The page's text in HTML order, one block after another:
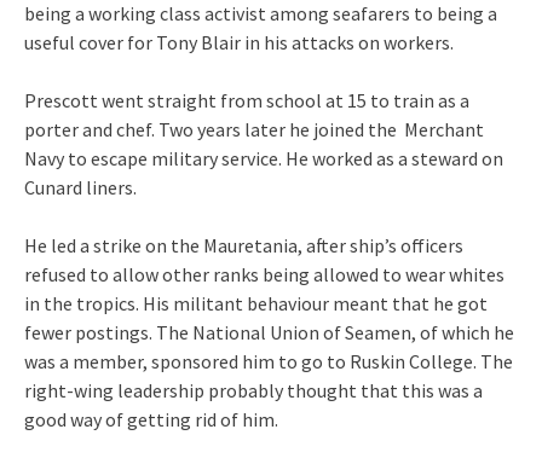
being a working class activist among seafarers to being a
useful cover for Tony Blair in his attacks on workers.
Prescott went straight from school at 15 to train as a
porter and chef. Two years later he joined the Merchant
Navy to escape military service. He worked as a steward on
Cunard liners.
He led a strike on the Mauretania, after ship’s officers
refused to allow other ranks being allowed to wear whites
in the tropics. His militant behaviour meant that he got
fewer postings. The National Union of Seamen, of which he
was a member, sponsored him to go to Ruskin College. The
right-wing leadership probably thought that this was a
good way of getting rid of him.